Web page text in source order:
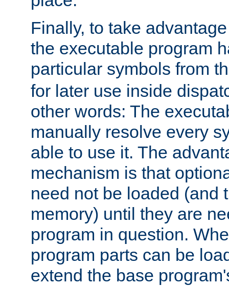
Finally, to take
the executable program
particular symbols from
for later use inside
other words: The
manually resolve every
able to use it. The
mechanism is that
need not be loaded (and
memory) until they are
program in question.
program parts can be
extend the base